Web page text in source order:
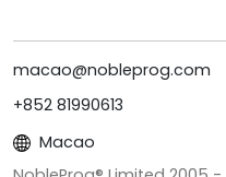
macao@nobleprog.com
+852 81990613
Macao